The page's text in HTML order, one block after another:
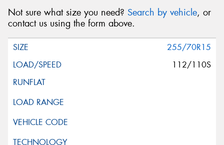
Not sure what size you need? Search by vehicle, or
contact us using the form above.
255/70R15
112/110S